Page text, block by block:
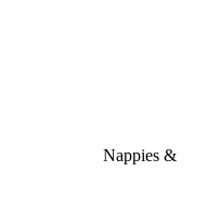
Nappies &